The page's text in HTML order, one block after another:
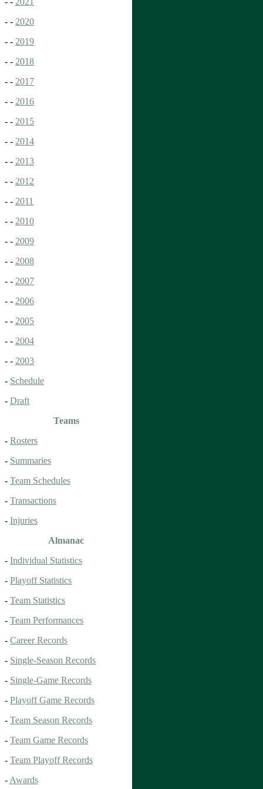
- - 2020
- - 2019
- - 2018
- - 2017
- - 2016
- - 2015
- - 2014
- - 2013
- - 2012
- - 2011
- - 2010
- - 2009
- - 2008
- - 2007
- - 2006
- - 2005
- - 2004
- - 2003
- Schedule
- Draft
Teams
- Rosters
- Summaries
- Team Schedules
- Transactions
- Injuries
Almanac
- Individual Statistics
- Playoff Statistics
- Team Statistics
- Team Performances
- Career Records
- Single-Season Records
- Single-Game Records
- Playoff Game Records
- Team Season Records
- Team Game Records
- Team Playoff Records
- Awards